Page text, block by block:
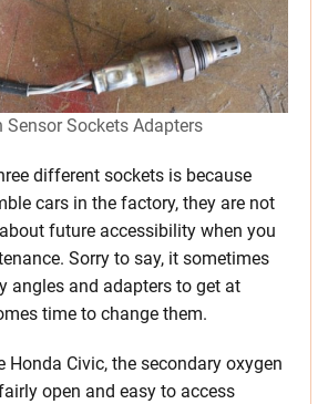
Sensor Sockets Adapters
different sockets is because
cars in the factory, they are not
future accessibility when you
Sorry to say, it sometimes
angles and adapters to get at
time to change them.
Honda Civic, the secondary oxygen
open and easy to access